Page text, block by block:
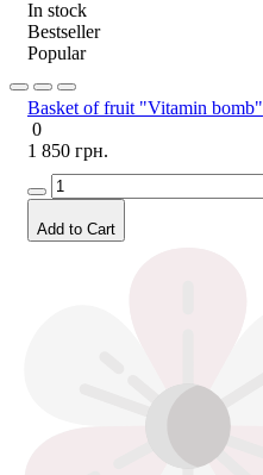
In stock
Bestseller
Popular
Basket of fruit "Vitamin bomb"
0
1 850 грн.
Add to Cart